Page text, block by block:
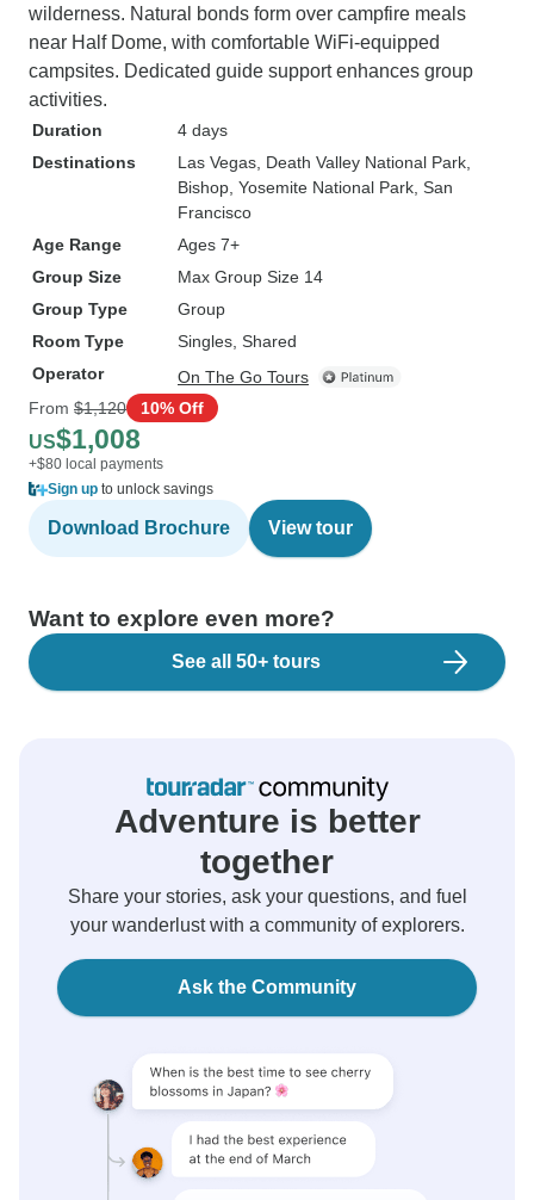
wilderness. Natural bonds form over campfire meals
near Half Dome, with comfortable WiFi-equipped
campsites. Dedicated guide support enhances group
activities.
Duration
4 days
Destinations
Las Vegas , Death Valley National Park
Bishop , Yosemite National Park , San
Francisco
Age Range
Ages 7+
Group Size
Max Group Size 14
Group Type
Group
Room Type
Singles, Shared
Operator
On The Go Tours
From $1,120 10% Off
US$1,008
+$80 local payments
Sign up to unlock savings
Download Brochure View tour
Want to explore even more?
See all 50+ tours
Adventure is better
together
Share your stories, ask your questions, and fuel
your wanderlust with a community of explorers.
Ask the Community